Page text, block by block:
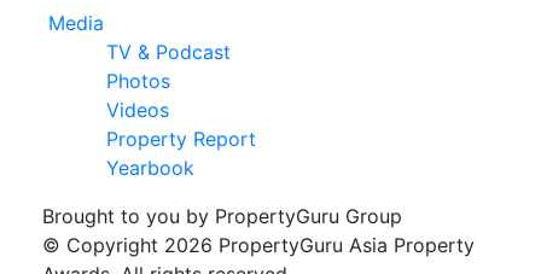
Media
TV & Podcast
Photos
Videos
Property Report
Yearbook
Brought to you by PropertyGuru Group
© Copyright 2026 PropertyGuru Asia Property